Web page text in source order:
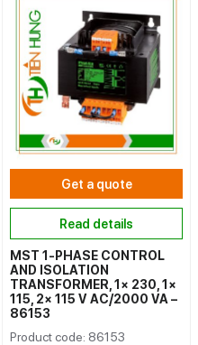
Get a quote
Read details
MST 1-PHASE CONTROL
AND ISOLATION
TRANSFORMER, 1× 230, 1×
115, 2× 115 V AC/2000 VA –
86153
Product code: 86153